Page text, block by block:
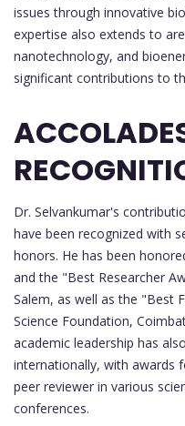
issues through innovative
expertise also extends to
nanotechnology, and
significant contributions to
Dr. Selvankumar's
have been recognized with
honors. He has been
and the "Best Researcher
Salem, as well as the "Best
Science Foundation,
academic leadership has
internationally, with awards
peer reviewer in various
conferences.